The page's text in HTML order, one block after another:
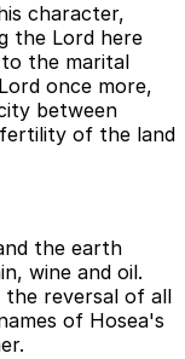
character,
the Lord here
the marital
once more,
between
of the land
the earth
wine and oil.
reversal of all
of Hosea's